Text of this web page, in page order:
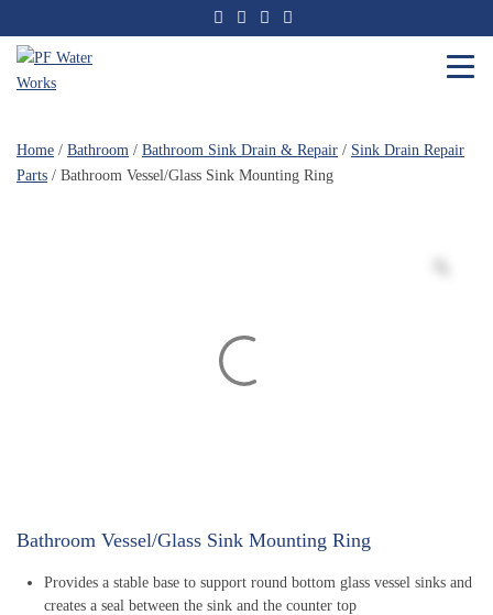
to
the
content
Works
Home / Bathroom / Bathroom Sink Drain & Repair / Sink Drain Repair
Parts / Bathroom Vessel/Glass Sink Mounting Ring
Bathroom Vessel/Glass Sink Mounting Ring
Provides a stable base to support round bottom glass vessel sinks and
creates a seal between the sink and the counter top